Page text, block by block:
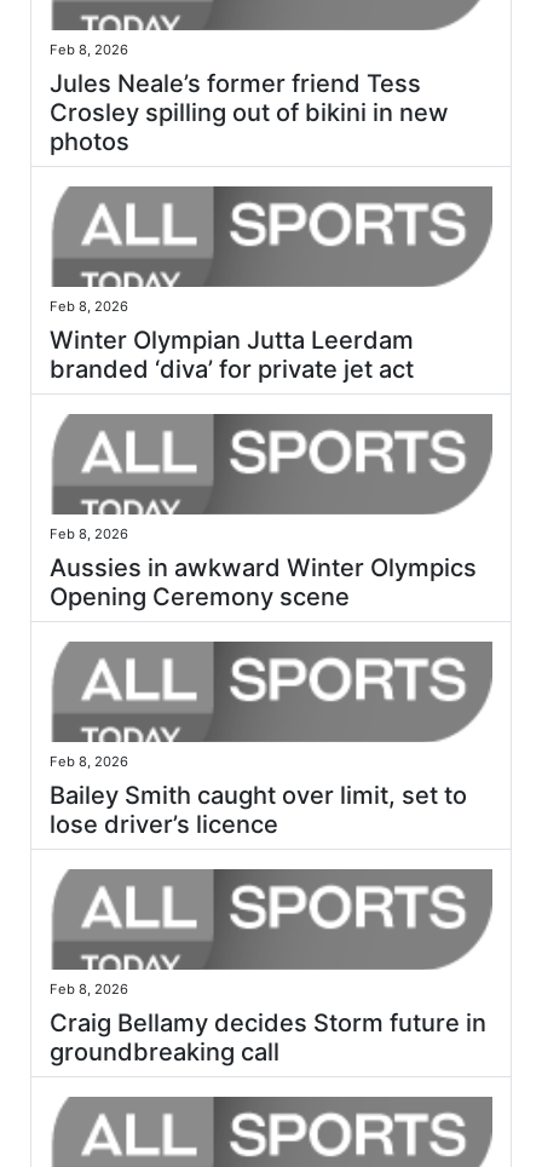
Feb 8, 2026
Jules Neale’s former friend Tess
Crosley spilling out of bikini in new
photos
Feb 8, 2026
Winter Olympian Jutta Leerdam
branded ‘diva’ for private jet act
Feb 8, 2026
Aussies in awkward Winter Olympics
Opening Ceremony scene
Feb 8, 2026
Bailey Smith caught over limit, set to
lose driver’s licence
Feb 8, 2026
Craig Bellamy decides Storm future in
groundbreaking call